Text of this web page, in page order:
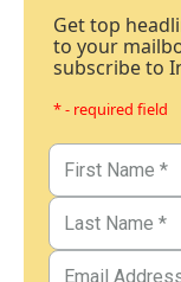
Get top
to your
subscribe to
* - required field